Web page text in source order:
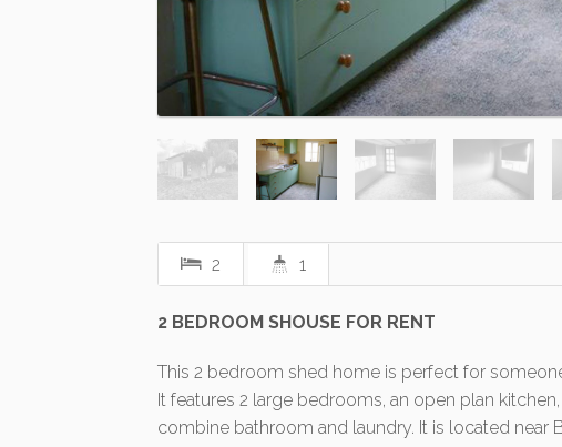
2 1
2 BEDROOM SHOUSE FOR RENT
This 2 bedroom shed home is perfect for
It features 2 large bedrooms, an open plan
combine bathroom and laundry. It is located near